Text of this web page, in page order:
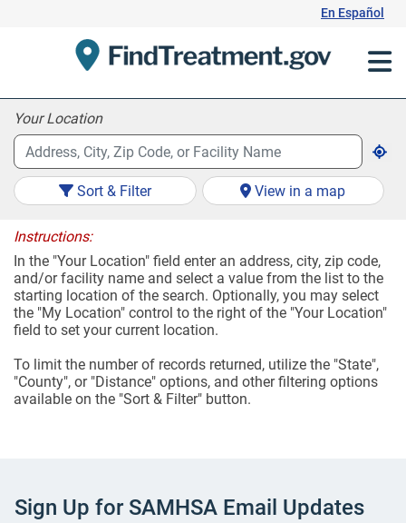
En Español
Your Location
Sort & Filter View in a map
Instructions:
In the "Your Location" field enter an address, city, zip code,
and/or facility name and select a value from the list to the
starting location of the search. Optionally, you may select
the "My Location" control to the right of the "Your Location"
field to set your current location.
To limit the number of records returned, utilize the "State",
"County", or "Distance" options, and other filtering options
available on the "Sort & Filter" button.
Sign Up for SAMHSA Email Updates